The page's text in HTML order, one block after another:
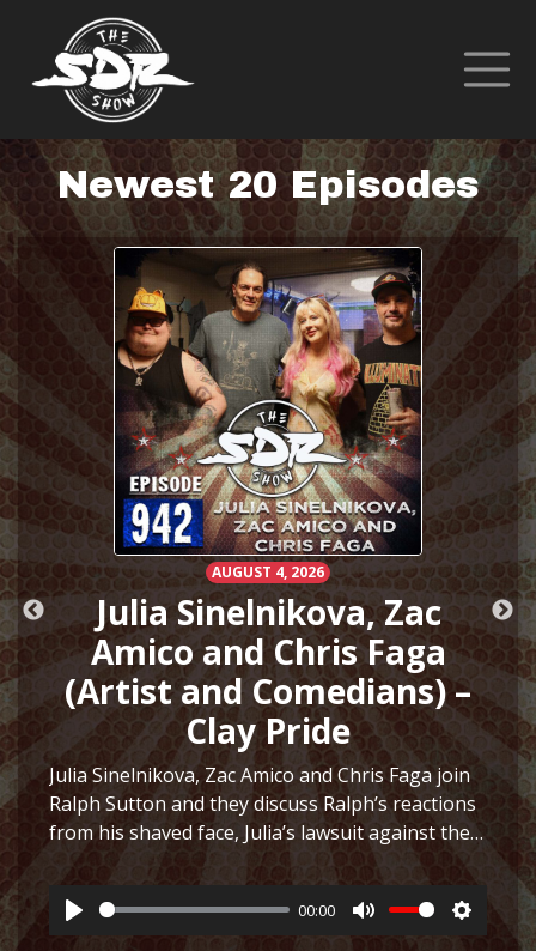
Newest 20 Episodes
AUGUST 4, 2026
Julia Sinelnikova, Zac
Amico and Chris Faga
(Artist and Comedians) –
Clay Pride
Julia Sinelnikova, Zac Amico and Chris Faga join
Ralph Sutton and they discuss Ralph’s reactions
from his shaved face, Julia’s lawsuit against the
Museum of Sex, Julia’s art and more before they
play a fun game to see who can…
Play
00:00
Mute Settings